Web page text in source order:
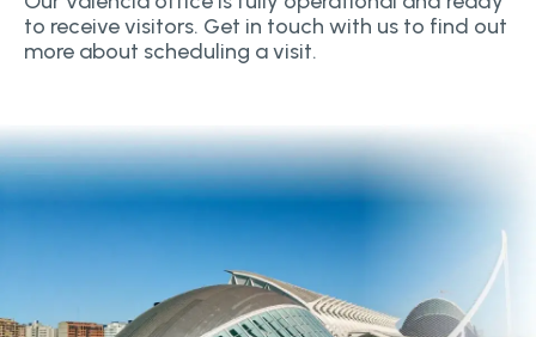
to receive visitors. Get in touch with us to find out
more about scheduling a visit.